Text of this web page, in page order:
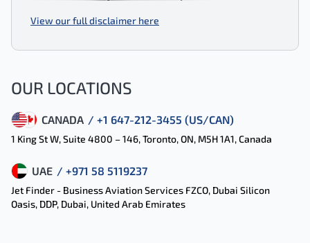
View our full disclaimer here
OUR LOCATIONS
CANADA / +1 647-212-3455 (US/CAN)
1 King St W, Suite 4800 – 146, Toronto, ON, M5H 1A1, Canada
UAE / +971 58 5119237
Jet Finder - Business Aviation Services FZCO, Dubai Silicon
Oasis, DDP, Dubai, United Arab Emirates